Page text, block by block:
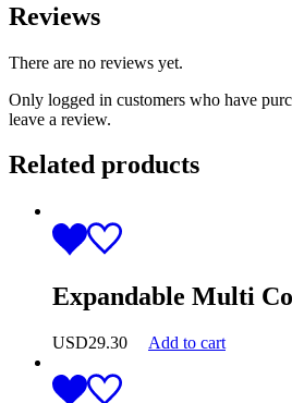
Reviews
There are no reviews yet.
Only logged in customers who have
leave a review.
Related products
Expandable Multi
USD29.30 Add to cart